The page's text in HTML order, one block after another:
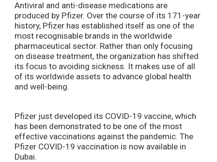
Antiviral and anti-disease medications are
produced by Pfizer. Over the course of its 171-year
history, Pfizer has established itself as one of the
most recognisable brands in the worldwide
pharmaceutical sector. Rather than only focusing
on disease treatment, the organization has shifted
its focus to avoiding sickness. It makes use of all
of its worldwide assets to advance global health
and well-being.
Pfizer just developed its COVID-19 vaccine, which
has been demonstrated to be one of the most
effective vaccinations against the pandemic. The
Pfizer COVID-19 vaccination is now available in
Dubai.